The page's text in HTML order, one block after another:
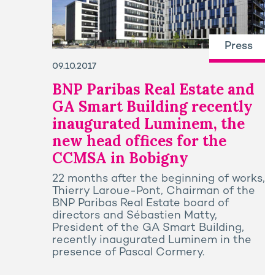
Press
09.10.2017
BNP Paribas Real Estate and
GA Smart Building recently
inaugurated Luminem, the
new head offices for the
CCMSA in Bobigny
22 months after the beginning of works,
Thierry Laroue-Pont, Chairman of the
BNP Paribas Real Estate board of
directors and Sébastien Matty,
President of the GA Smart Building,
recently inaugurated Luminem in the
presence of Pascal Cormery.